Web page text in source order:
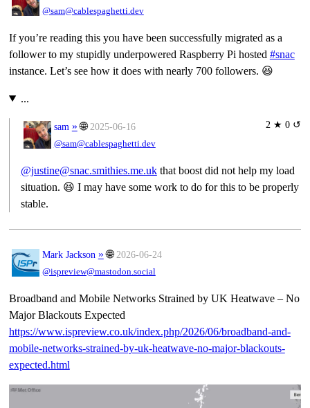
@sam@cablespaghetti.dev
If you’re reading this you have been successfully migrated as a
follower to my stupidly underpowered Raspberry Pi hosted #snac
instance. Let’s see how it does with nearly 700 followers. 😆
...
2 ★ 0 ↺
sam » 🌐 2025-06-16
@sam@cablespaghetti.dev
@justine@snac.smithies.me.ukthat boost did not help my load
situation. 😆 I may have some work to do for this to be properly
stable.
Mark Jackson » 🌐 2026-06-24
@ispreview@mastodon.social
Broadband and Mobile Networks Strained by UK Heatwave – No
Major Blackouts Expected
https://www.ispreview.co.uk/index.php/2026/06/broadband-and-
mobile-networks-strained-by-uk-heatwave-no-major-blackouts-
expected.html